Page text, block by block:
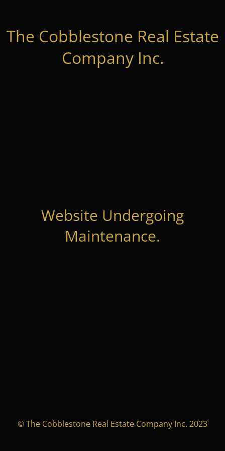
The Cobblestone Real Estate
Company Inc.
Website Undergoing
Maintenance.
© The Cobblestone Real Estate Company Inc. 2023